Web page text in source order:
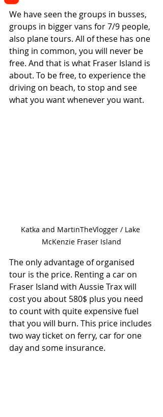
We have seen the groups in busses,
groups in bigger vans for 7/9 people,
also plane tours. All of these has one
thing in common, you will never be
free. And that is what Fraser Island is
about. To be free, to experience the
driving on beach, to stop and see
what you want whenever you want.
Katka and MartinTheVlogger / Lake
McKenzie Fraser Island
The only advantage of organised
tour is the price. Renting a car on
Fraser Island with Aussie Trax will
cost you about 580$ plus you need
to count with quite expensive fuel
that you will burn. This price includes
two way ticket on ferry, car for one
day and some insurance.